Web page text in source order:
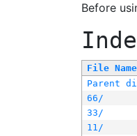
Before
File Name
Parent
66/
33/
11/